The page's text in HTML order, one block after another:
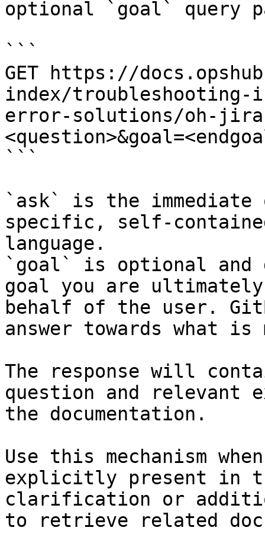
optional `goal` query
```
GET https://
index/
error-solutions/oh-jira-
```
`ask` is the
specific, self-
language.
`goal` is optional and
goal you are
behalf of the user.
answer towards what
The response will
question and relevant
the documentation.
Use this mechanism
explicitly present in
clarification or